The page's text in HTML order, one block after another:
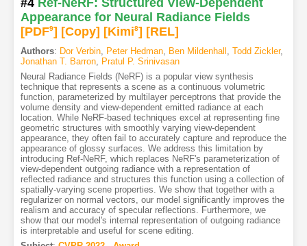
#4 Ref-NeRF: Structured View-Dependent
Appearance for Neural Radiance Fields
[PDF9] [Copy] [Kimi8] [REL]
Authors: Dor Verbin, Peter Hedman, Ben Mildenhall , Todd Zickler,
Jonathan T. Barron, Pratul P. Srinivasan
Neural Radiance Fields (NeRF) is a popular view synthesis
technique that represents a scene as a continuous volumetric
function, parameterized by multilayer perceptrons that provide the
volume density and view-dependent emitted radiance at each
location. While NeRF-based techniques excel at representing fine
geometric structures with smoothly varying view-dependent
appearance, they often fail to accurately capture and reproduce the
appearance of glossy surfaces. We address this limitation by
introducing Ref-NeRF, which replaces NeRF's parameterization of
view-dependent outgoing radiance with a representation of
reflected radiance and structures this function using a collection of
spatially-varying scene properties. We show that together with a
regularizer on normal vectors, our model significantly improves the
realism and accuracy of specular reflections. Furthermore, we
show that our model's internal representation of outgoing radiance
is interpretable and useful for scene editing.